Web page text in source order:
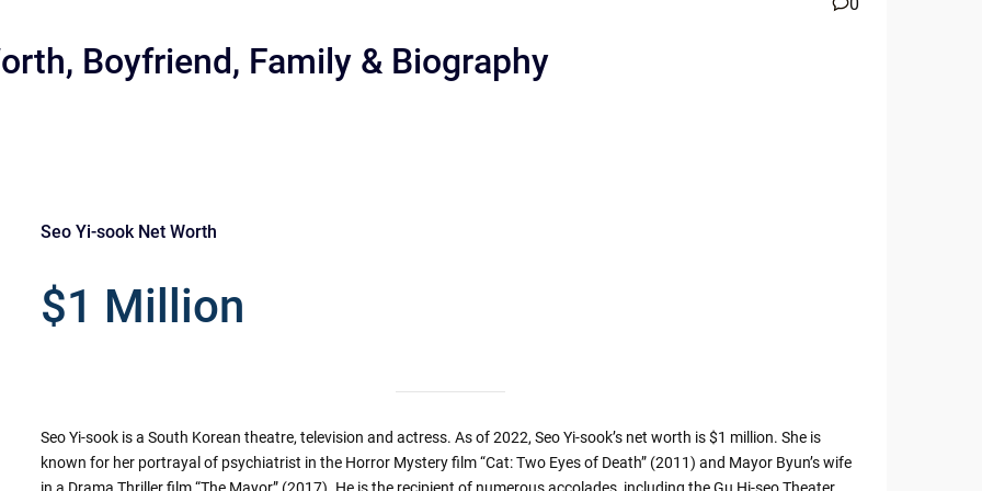
Boyfriend, Family & Biography
Seo Yi-sook Net Worth
$1 Million
Seo Yi-sook is a South Korean theatre, television and actress. As of 2022, Seo Yi-sook’s net worth is $1 million. She is
known for her portrayal of psychiatrist in the Horror Mystery film “Cat: Two Eyes of Death” (2011) and Mayor Byun’s wife